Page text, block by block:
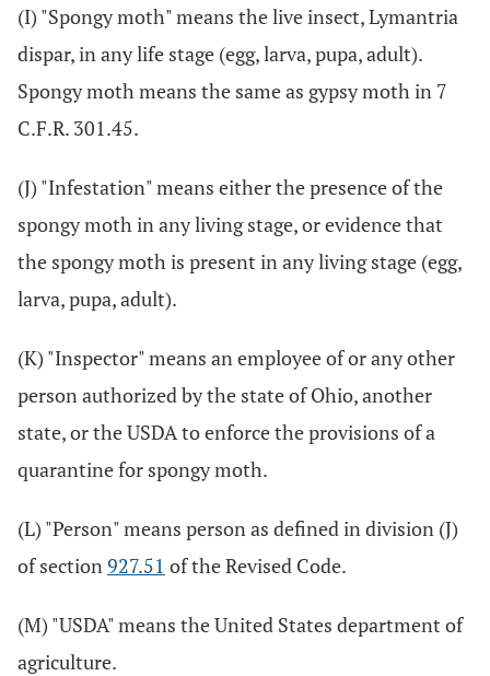
(I) "Spongy moth" means the live insect, Lymantria
dispar, in any life stage (egg, larva, pupa, adult).
Spongy moth means the same as gypsy moth in 7
C.F.R. 301.45.
(J) "Infestation" means either the presence of the
spongy moth in any living stage, or evidence that
the spongy moth is present in any living stage (egg,
larva, pupa, adult).
(K) "Inspector" means an employee of or any other
person authorized by the state of Ohio, another
state, or the USDA to enforce the provisions of a
quarantine for spongy moth.
(L) "Person" means person as defined in division (J)
of section927.51 of the Revised Code.
(M) "USDA" means the United States department of
agriculture.